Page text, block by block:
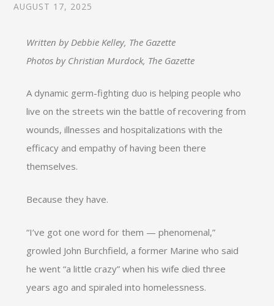
AUGUST 17, 2025
Written by Debbie Kelley, The Gazette
Photos by Christian Murdock, The Gazette
A dynamic germ-fighting duo is helping people who
live on the streets win the battle of recovering from
wounds, illnesses and hospitalizations with the
efficacy and empathy of having been there
themselves.
Because they have.
“I’ve got one word for them — phenomenal,”
growled John Burchfield, a former Marine who said
he went “a little crazy” when his wife died three
years ago and spiraled into homelessness.